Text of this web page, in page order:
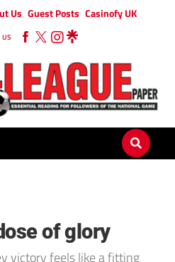
Us Guest Posts Casinofy UK
US
of glory
victory feels like a fitting